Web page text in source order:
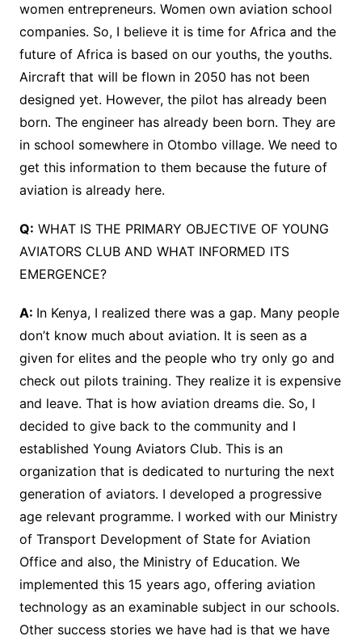
women entrepreneurs. Women own aviation school
companies. So, I believe it is time for Africa and the
future of Africa is based on our youths, the youths.
Aircraft that will be flown in 2050 has not been
designed yet. However, the pilot has already been
born. The engineer has already been born. They are
in school somewhere in Otombo village. We need to
get this information to them because the future of
aviation is already here.
Q: WHAT IS THE PRIMARY OBJECTIVE OF YOUNG
AVIATORS CLUB AND WHAT INFORMED ITS
EMERGENCE?
A: In Kenya, I realized there was a gap. Many people
don’t know much about aviation. It is seen as a
given for elites and the people who try only go and
check out pilots training. They realize it is expensive
and leave. That is how aviation dreams die. So, I
decided to give back to the community and I
established Young Aviators Club. This is an
organization that is dedicated to nurturing the next
generation of aviators. I developed a progressive
age relevant programme. I worked with our Ministry
of Transport Development of State for Aviation
Office and also, the Ministry of Education. We
implemented this 15 years ago, offering aviation
technology as an examinable subject in our schools.
Other success stories we have had is that we have